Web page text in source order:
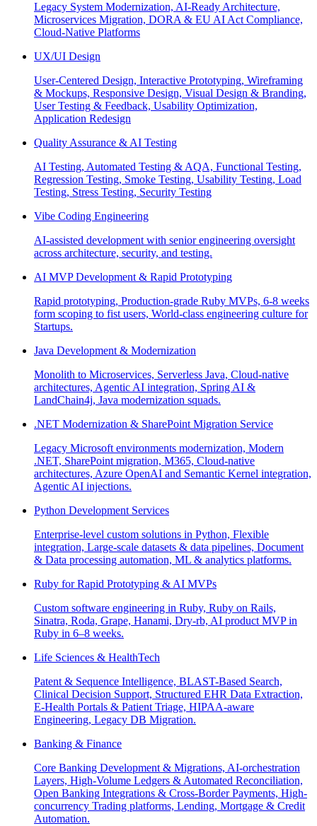
Legacy System Modernization, AI-Ready Architecture,
Microservices Migration, DORA & EU AI Act Compliance,
Cloud-Native Platforms
UX/UI Design
User-Centered Design, Interactive Prototyping, Wireframing
& Mockups, Responsive Design, Visual Design & Branding,
User Testing & Feedback, Usability Optimization,
Application Redesign
Quality Assurance & AI Testing
AI Testing, Automated Testing & AQA, Functional Testing,
Regression Testing, Smoke Testing, Usability Testing, Load
Testing, Stress Testing, Security Testing
Vibe Coding Engineering
AI-assisted development with senior engineering oversight
across architecture, security, and testing.
AI MVP Development & Rapid Prototyping
Rapid prototyping, Production-grade Ruby MVPs, 6-8 weeks
form scoping to fist users, World-class engineering culture for
Startups.
Java Development & Modernization
Monolith to Microservices, Serverless Java, Cloud-native
architectures, Agentic AI integration, Spring AI &
LandChain4j, Java modernization squads.
.NET Modernization & SharePoint Migration Service
Legacy Microsoft environments modernization, Modern
.NET, SharePoint migration, M365, Cloud-native
architectures, Azure OpenAI and Semantic Kernel integration,
Agentic AI injections.
Python Development Services
Enterprise-level custom solutions in Python, Flexible
integration, Large-scale datasets & data pipelines, Document
& Data processing automation, ML & analytics platforms.
Ruby for Rapid Prototyping & AI MVPs
Custom software engineering in Ruby, Ruby on Rails,
Sinatra, Roda, Grape, Hanami, Dry-rb, AI product MVP in
Ruby in 6–8 weeks.
Life Sciences & HealthTech
Patent & Sequence Intelligence, BLAST-Based Search,
Clinical Decision Support, Structured EHR Data Extraction,
E-Health Portals & Patient Triage, HIPAA-aware
Engineering, Legacy DB Migration.
Banking & Finance
Core Banking Development & Migrations, AI-orchestration
Layers, High-Volume Ledgers & Automated Reconciliation,
Open Banking Integrations & Cross-Border Payments, High-
concurrency Trading platforms, Lending, Mortgage & Credit
Automation.